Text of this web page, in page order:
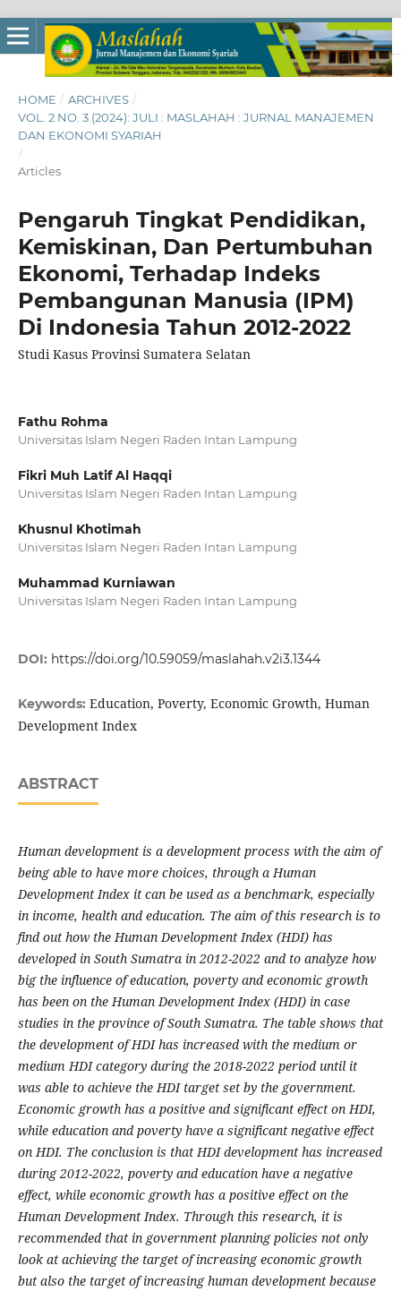
HOME / ARCHIVES /
VOL. 2 NO. 3 (2024): JULI : MASLAHAH : JURNAL MANAJEMEN
DAN EKONOMI SYARIAH
/
Articles
Pengaruh Tingkat Pendidikan,
Kemiskinan, Dan Pertumbuhan
Ekonomi, Terhadap Indeks
Pembangunan Manusia (IPM)
Di Indonesia Tahun 2012-2022
Studi Kasus Provinsi Sumatera Selatan
Fathu Rohma
Universitas Islam Negeri Raden Intan Lampung
Fikri Muh Latif Al Haqqi
Universitas Islam Negeri Raden Intan Lampung
Khusnul Khotimah
Universitas Islam Negeri Raden Intan Lampung
Muhammad Kurniawan
Universitas Islam Negeri Raden Intan Lampung
DOI: https://doi.org/10.59059/maslahah.v2i3.1344
Keywords: Education, Poverty, Economic Growth, Human
Development Index
ABSTRACT
Human development is a development process with the aim of
being able to have more choices, through a Human
Development Index it can be used as a benchmark, especially
in income, health and education. The aim of this research is to
find out how the Human Development Index (HDI) has
developed in South Sumatra in 2012-2022 and to analyze how
big the influence of education, poverty and economic growth
has been on the Human Development Index (HDI) in case
studies in the province of South Sumatra. The table shows that
the development of HDI has increased with the medium or
medium HDI category during the 2018-2022 period until it
was able to achieve the HDI target set by the government.
Economic growth has a positive and significant effect on HDI,
while education and poverty have a significant negative effect
on HDI. The conclusion is that HDI development has increased
during 2012-2022, poverty and education have a negative
effect, while economic growth has a positive effect on the
Human Development Index. Through this research, it is
recommended that in government planning policies not only
look at achieving the target of increasing economic growth
but also the target of increasing human development because